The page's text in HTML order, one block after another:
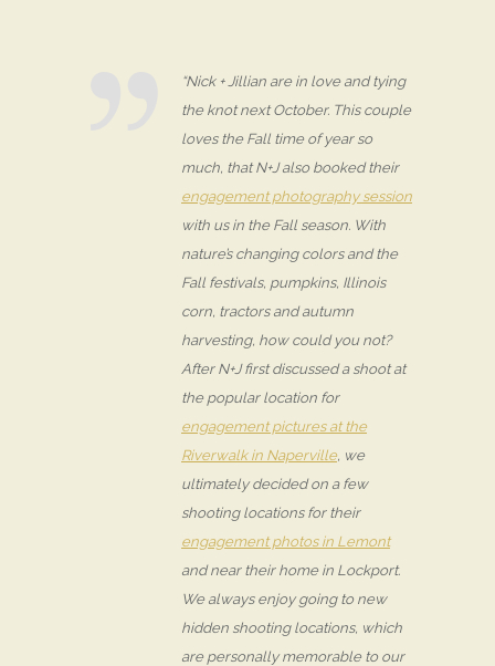
“Nick + Jillian are in love and tying
the knot next October. This couple
loves the Fall time of year so
much, that N+J also booked their
engagement photography session
with us in the Fall season. With
nature’s changing colors and the
Fall festivals, pumpkins, Illinois
corn, tractors and autumn
harvesting, how could you not?
After N+J first discussed a shoot at
the popular location for
engagement pictures at the
Riverwalk in Naperville, we
ultimately decided on a few
shooting locations for their
engagement photos in Lemont
and near their home in Lockport.
We always enjoy going to new
hidden shooting locations, which
are personally memorable to our